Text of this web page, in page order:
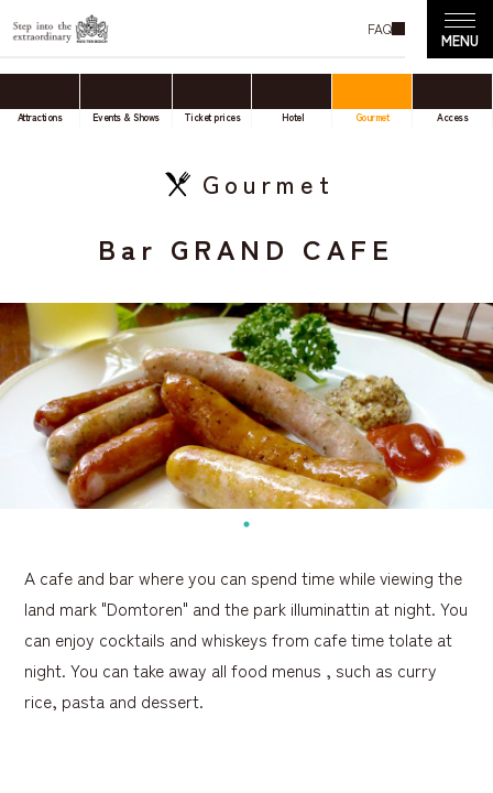
FAQ
Attractions Events & Shows Ticket prices Hotel Gourmet Access
Gourmet
Bar GRAND CAFE
A cafe and bar where you can spend time while viewing the
land mark "Domtoren" and the park illuminattin at night. You
can enjoy cocktails and whiskeys from cafe time tolate at
night. You can take away all food menus , such as curry
rice, pasta and dessert.